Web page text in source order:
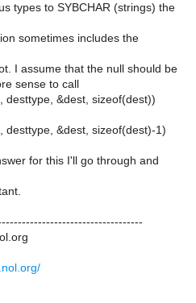
types to SYBCHAR (strings) the
sometimes includes the
I assume that the null should be
sense to call
desttype, &dest, sizeof(dest))
desttype, &dest, sizeof(dest)-1)
for this I'll go through and